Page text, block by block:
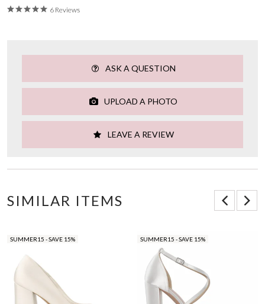
6 Reviews
ASK A QUESTION
UPLOAD A PHOTO
LEAVE A REVIEW
SIMILAR ITEMS
SUMMER15 - SAVE 15% SUMMER15 - SAVE 15%